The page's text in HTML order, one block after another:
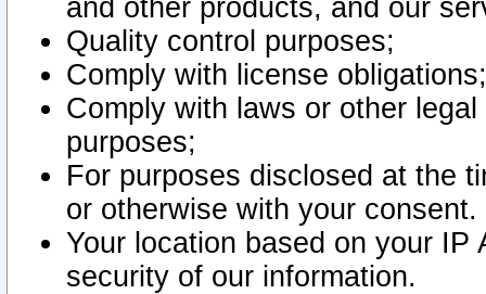
and other products, and our
Quality control purposes;
Comply with license obligations;
Comply with laws or other
purposes;
For purposes disclosed at the
or otherwise with your consent.
Your location based on your
security of our information.